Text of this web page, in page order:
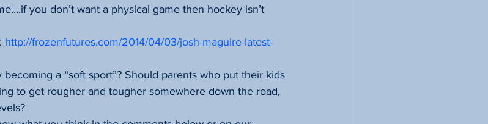
you don’t want a physical game then hockey isn’t
http://frozenfutures.com/2014/04/03/josh-maguire-latest-
a “soft sport”? Should parents who put their kids
to get rougher and tougher somewhere down the road,